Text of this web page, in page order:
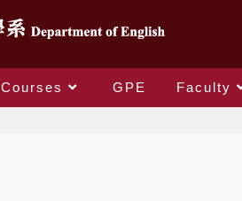
Courses GPE Faculty